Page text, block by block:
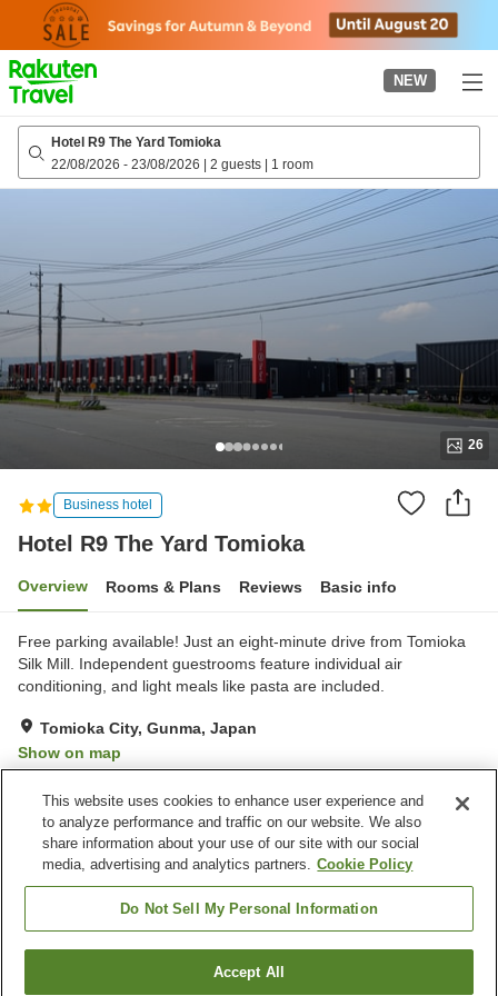
page
NEW
Hotel R9 The Yard Tomioka
22/08/2026 - 23/08/2026 | 2 guests | 1 room
26
Business hotel
Hotel R9 The Yard Tomioka
Overview Rooms & Plans Reviews Basic info
Free parking available! Just an eight-minute drive from Tomioka
Silk Mill. Independent guestrooms feature individual air
conditioning, and light meals like pasta are included.
Tomioka City, Gunma, Japan
Show on map
Property facilities
Parking lot
Vending machine
Paid laundry
Find a room
This website uses cookies to enhance user experience and
to analyze performance and traffic on our website. We also
share information about your use of our site with our social
media, advertising and analytics partners. Cookie Policy
Do Not Sell My Personal Information
Accept All